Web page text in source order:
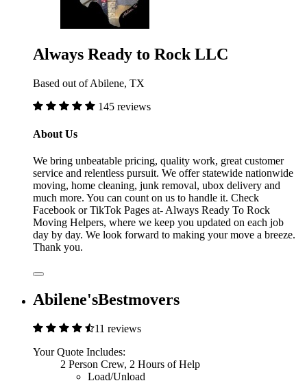
Always Ready to Rock LLC
Based out of Abilene, TX
145 reviews
About Us
We bring unbeatable pricing, quality work, great customer
service and relentless pursuit. We offer statewide nationwide
moving, home cleaning, junk removal, ubox delivery and
much more. You can count on us to handle it. Check
Facebook or TikTok Pages at- Always Ready To Rock
Moving Helpers, where we keep you updated on each job
day by day. We look forward to making your move a breeze.
Thank you.
Abilene'sBestmovers
11 reviews
Your Quote Includes:
2 Person Crew, 2 Hours of Help
Load/Unload